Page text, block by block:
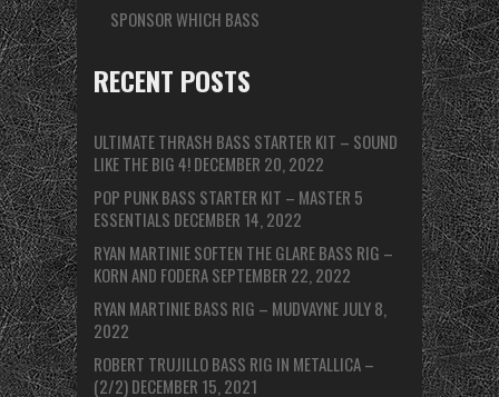
SPONSOR WHICH BASS
RECENT POSTS
ULTIMATE THRASH BASS STARTER KIT – SOUND
LIKE THE BIG 4!DECEMBER 20, 2022
POP PUNK BASS STARTER KIT – MASTER 5
ESSENTIALS DECEMBER 14, 2022
RYAN MARTINIE SOFTEN THE GLARE BASS RIG –
KORN AND FODERASEPTEMBER 22, 2022
RYAN MARTINIE BASS RIG – MUDVAYNE JULY 8,
2022
ROBERT TRUJILLO BASS RIG IN METALLICA –
(2/2)DECEMBER 15, 2021